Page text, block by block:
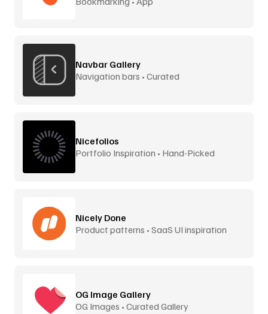
Navbar Gallery
Navigation bars • Curated
Nicefolios
Portfolio Inspiration • Hand-Picked
Nicely Done
Product patterns • SaaS UI inspiration
OG Image Gallery
OG Images • Curated Gallery